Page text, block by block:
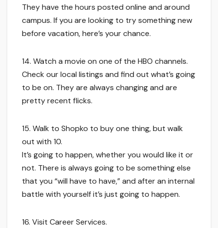
They have the hours posted online and around
campus. If you are looking to try something new
before vacation, here’s your chance.
14. Watch a movie on one of the HBO channels.
Check our local listings and find out what’s going
to be on. They are always changing and are
pretty recent flicks.
15. Walk to Shopko to buy one thing, but walk
out with 10.
It’s going to happen, whether you would like it or
not. There is always going to be something else
that you “will have to have,” and after an internal
battle with yourself it’s just going to happen.
16. Visit Career Services.